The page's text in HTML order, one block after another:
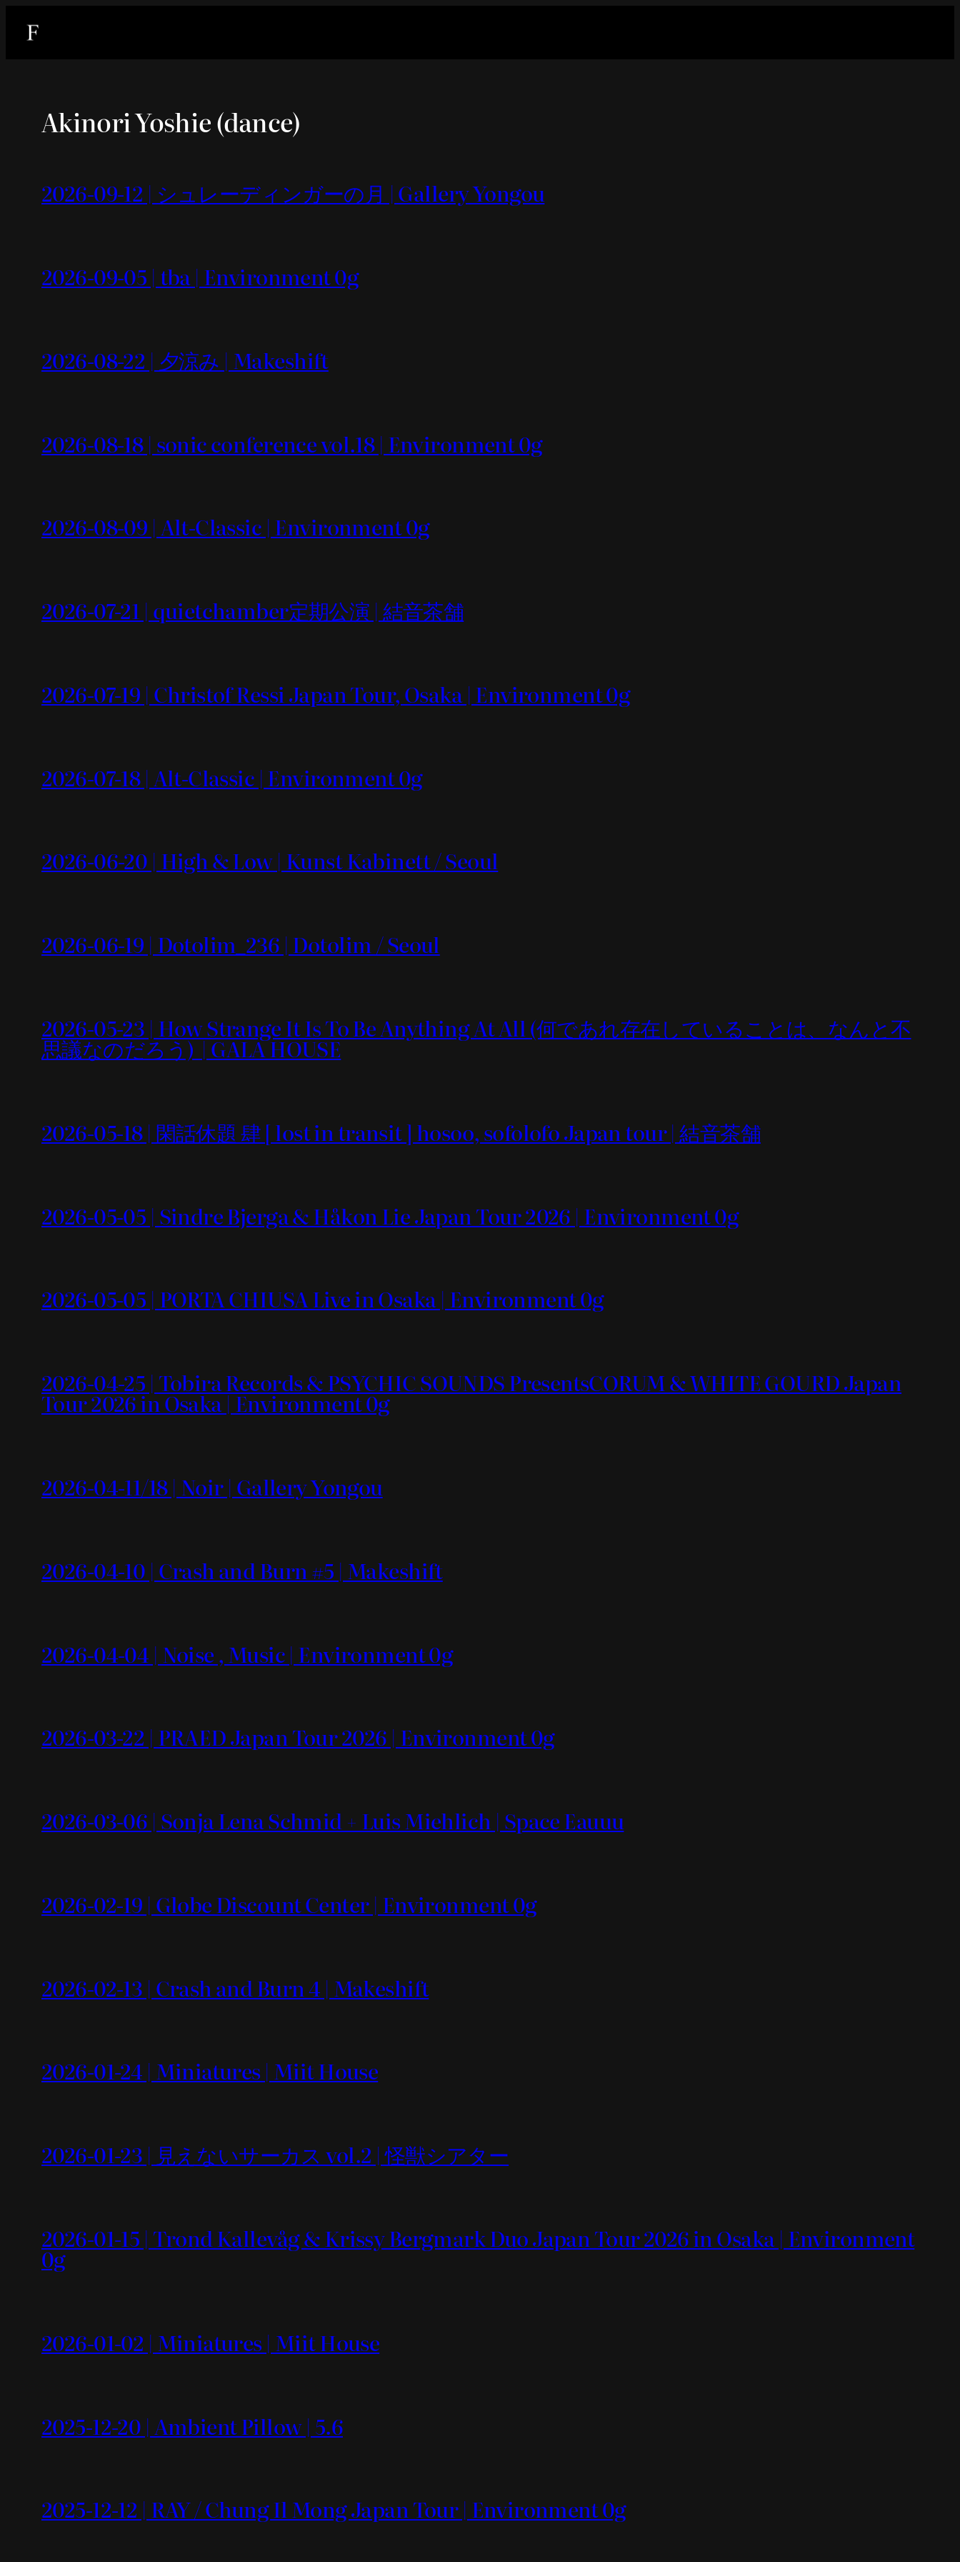
Akinori Yoshie (dance)
2026-09-12 | シュレーディンガーの月 | Gallery Yongou
2026-09-05 | tba | Environment 0g
2026-08-22 | 夕涼み | Makeshift
2026-08-18 | sonic conference vol.18 | Environment 0g
2026-08-09 | Alt-Classic | Environment 0g
2026-07-21 | quietchamber定期公演 | 結音茶舗
2026-07-19 | Christof Ressi Japan Tour, Osaka | Environment 0g
2026-07-18 | Alt-Classic | Environment 0g
2026-06-20 | High & Low | Kunst Kabinett / Seoul
2026-06-19 | Dotolim_236 | Dotolim / Seoul
2026-05-23 | How Strange It Is To Be Anything At All (何であれ存在していることは、なんと不
思議なのだろう) | GALA HOUSE
2026-05-18 | 閑話休題 肆 [ lost in transit ] hosoo, sofolofo Japan tour | 結音茶舗
2026-05-05 | Sindre Bjerga & Håkon Lie Japan Tour 2026 | Environment 0g
2026-05-05 | PORTA CHIUSA Live in Osaka | Environment 0g
2026-04-25 | Tobira Records & PSYCHIC SOUNDS PresentsCORUM & WHITE GOURD Japan
Tour 2026 in Osaka | Environment 0g
2026-04-11/18 | Noir | Gallery Yongou
2026-04-10 | Crash and Burn #5 | Makeshift
2026-04-04 | Noise , Music | Environment 0g
2026-03-22 | PRAED Japan Tour 2026 | Environment 0g
2026-03-06 | Sonja Lena Schmid + Luis Miehlich | Space Eauuu
2026-02-19 | Globe Discount Center | Environment 0g
2026-02-13 | Crash and Burn 4 | Makeshift
2026-01-24 | Miniatures | Miit House
2026-01-23 | 見えないサーカス vol.2 | 怪獣シアター
2026-01-15 | Trond Kallevåg & Krissy Bergmark Duo Japan Tour 2026 in Osaka | Environment
0g
2026-01-02 | Miniatures | Miit House
2025-12-20 | Ambient Pillow | 5.6
2025-12-12 | RAY / Chung Il Mong Japan Tour | Environment 0g